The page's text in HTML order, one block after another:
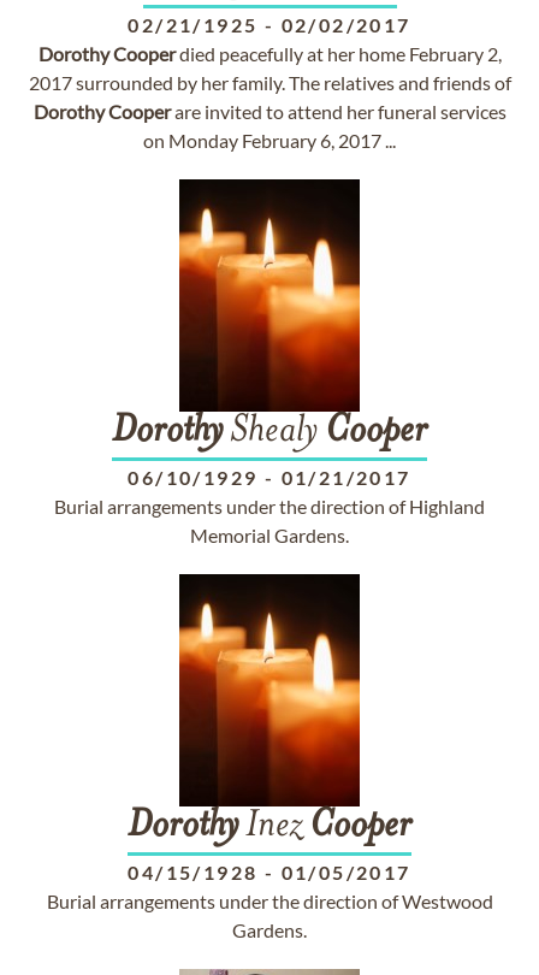
02/21/1925 - 02/02/2017
DorothyCooperdied peacefully at her home February 2,
2017 surrounded by her family. The relatives and friends of
DorothyCooperare invited to attend her funeral services
on Monday February 6, 2017 ...
DorothyShealy Cooper
06/10/1929 - 01/21/2017
Burial arrangements under the direction of Highland
Memorial Gardens.
DorothyInezCooper
04/15/1928 - 01/05/2017
Burial arrangements under the direction of Westwood
Gardens.